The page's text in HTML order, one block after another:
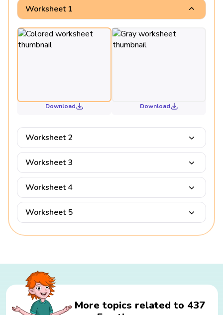
Worksheet 1
Download Download
Worksheet 2
Worksheet 3
Worksheet 4
Worksheet 5
More topics related to 437